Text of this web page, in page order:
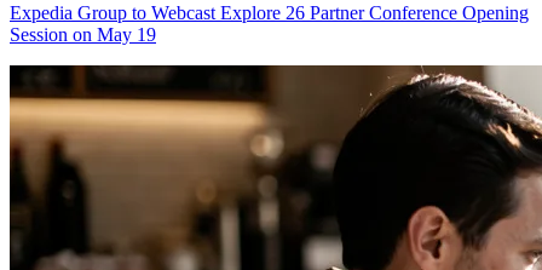
Expedia Group to Webcast Explore 26 Partner Conference Opening
Session on May 19